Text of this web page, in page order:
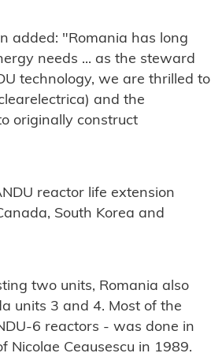
added: "Romania has long
needs ... as the steward
technology, we are thrilled to
and the
originally construct
reactor life extension
South Korea and
two units, Romania also
units 3 and 4. Most of the
6 reactors - was done in
Ceausescu in 1989.